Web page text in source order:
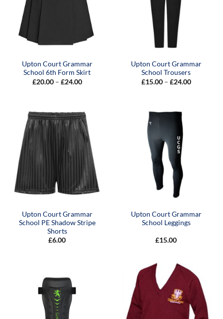
Upton Court Grammar
School 6th Form Skirt
£20.00 – £24.00Price
Upton Court Grammar
School Trousers
£15.00 – £24.00Price
Upton Court Grammar
School PE Shadow Stripe
Shorts
£6.00
Upton Court Grammar
School Leggings
£15.00